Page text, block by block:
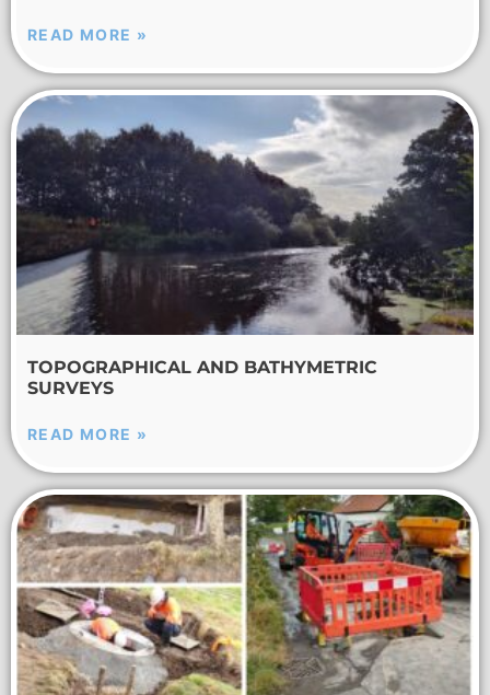
READ MORE »
TOPOGRAPHICAL AND BATHYMETRIC
SURVEYS
READ MORE »